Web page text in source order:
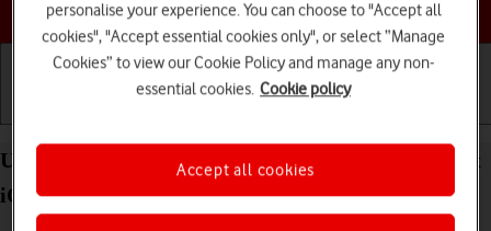
Choose a help topic
Use notifications on your Apple iPhone 15 Pro Max
iOS 18
personalise your experience. You can choose to "Accept all
cookies", "Accept essential cookies only", or select “Manage
Cookies” to view our Cookie Policy and manage any non-
essential cookies. Cookie policy
Accept all cookies